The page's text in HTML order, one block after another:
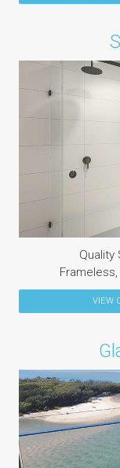
Quality
VIEW